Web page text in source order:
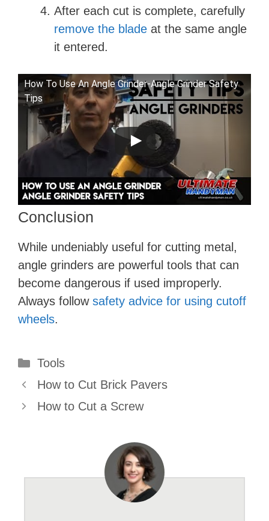
After each cut is complete, carefully
remove the blade at the same angle
it entered.
How To Use An Angle Grinder-Angle Grinder Safety
Tips
Conclusion
While undeniably useful for cutting metal,
angle grinders are powerful tools that can
become dangerous if used improperly.
Always follow safety advice for using cutoff
wheels.
Categories
Tools
How to Cut Brick Pavers
How to Cut a Screw